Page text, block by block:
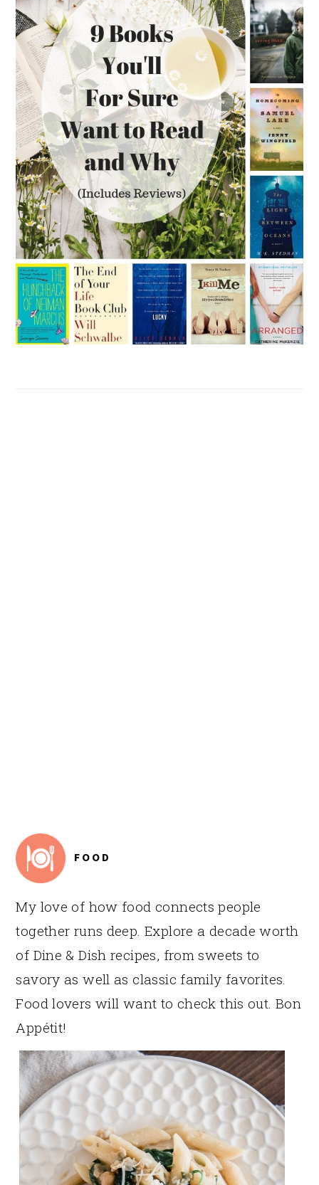
FOOTER
FOOD
My love of how food connects people
together runs deep. Explore a decade worth
of Dine & Dish recipes, from sweets to
savory as well as classic family favorites.
Food lovers will want to check this out. Bon
Appétit!